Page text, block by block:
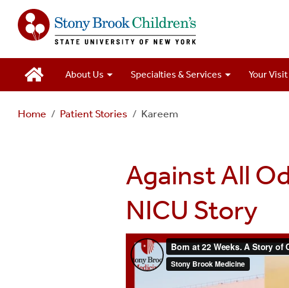
Main
Navigation
About Us Specialties & Services Your Visit
Home Patient Stories Kareem
Against All
NICU Story